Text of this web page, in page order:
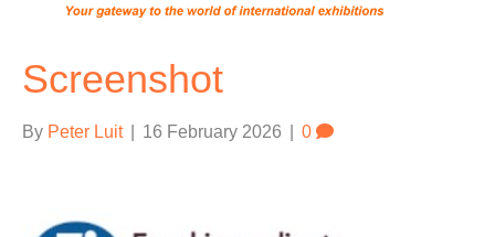
Screenshot
By Peter Luit 16 February 2026 0